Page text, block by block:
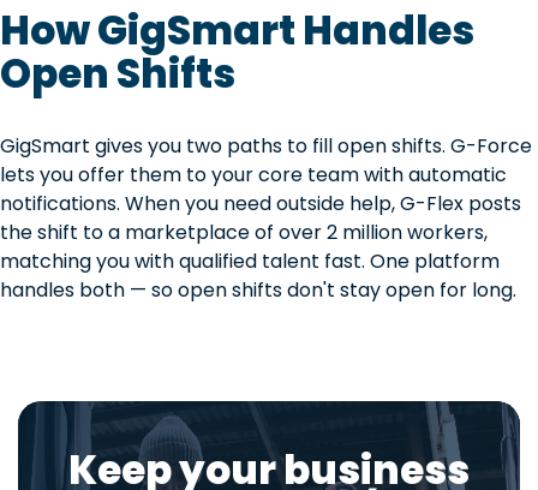
How GigSmart Handles
Open Shifts
GigSmart gives you two paths to fill open shifts. G-Force
lets you offer them to your core team with automatic
notifications. When you need outside help, G-Flex posts
the shift to a marketplace of over 2 million workers,
matching you with qualified talent fast. One platform
handles both — so open shifts don't stay open for long.
Keep your business